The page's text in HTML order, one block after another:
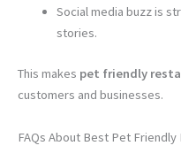
Social media buzz is
stories.
This makes pet friendly
customers and businesses.
FAQs About Best Pet Friendly